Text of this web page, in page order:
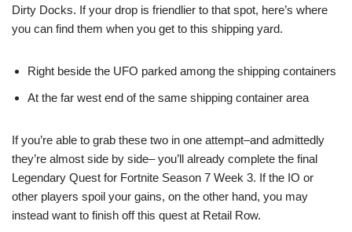
Dirty Docks. If your drop is friendlier to that spot, here’s where
you can find them when you get to this shipping yard.
Right beside the UFO parked among the shipping containers
At the far west end of the same shipping container area
If you’re able to grab these two in one attempt–and admittedly
they’re almost side by side– you’ll already complete the final
Legendary Quest for Fortnite Season 7 Week 3. If the IO or
other players spoil your gains, on the other hand, you may
instead want to finish off this quest at Retail Row.